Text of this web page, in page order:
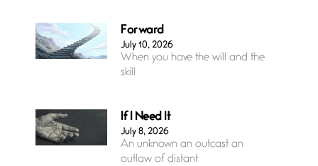
Forward
July 10, 2026
When you have the will and the
skill
If I Need It
July 8, 2026
An unknown an outcast an
outlaw of distant